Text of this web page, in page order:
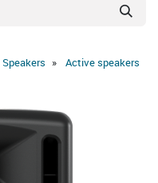
Speakers
Active speakers